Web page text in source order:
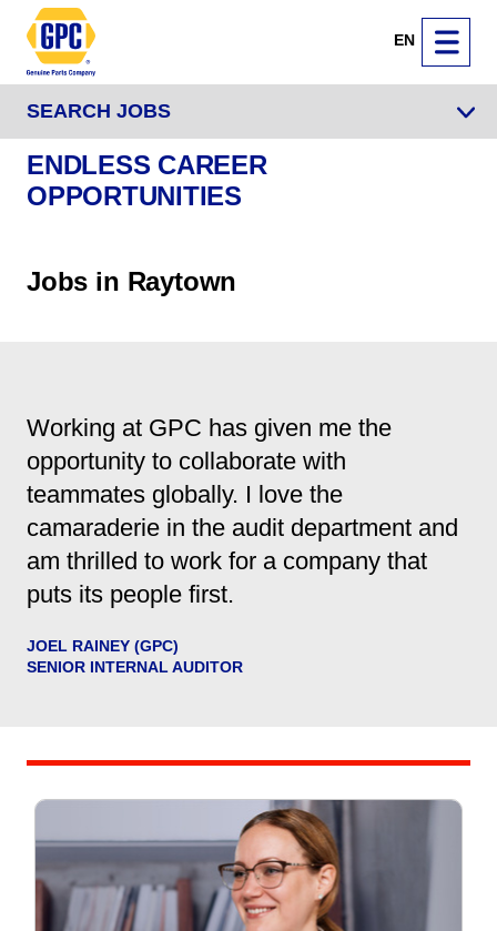
EN
SEARCH JOBS
ENDLESS CAREER
OPPORTUNITIES
Jobs in Raytown
Working at GPC has given me the
opportunity to collaborate with
teammates globally. I love the
camaraderie in the audit department and
am thrilled to work for a company that
puts its people first.
JOEL RAINEY (GPC)
SENIOR INTERNAL AUDITOR